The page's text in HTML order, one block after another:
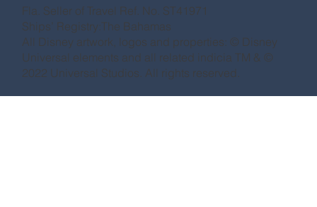
Fla. Seller of Travel Ref. No. ST41971
Ships’ Registry:The Bahamas
All Disney artwork, logos and properties: © Disney
Universal elements and all related indicia TM & ©
2022 Universal Studios. All rights reserved.